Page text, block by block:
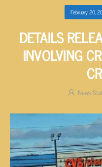
February 20,
DETAILS
INVOLVING
News